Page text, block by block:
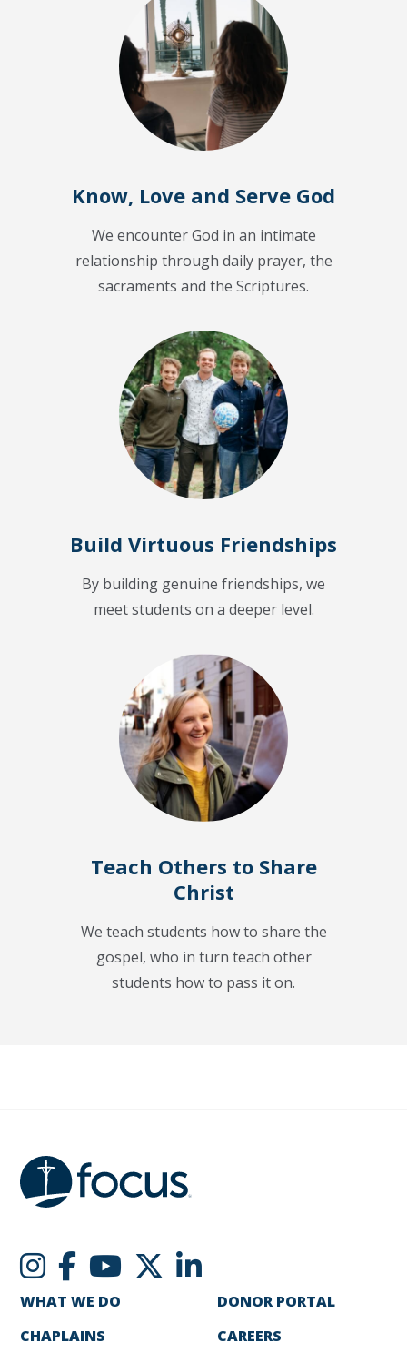
Know, Love and Serve God
We encounter God in an intimate
relationship through daily prayer, the
sacraments and the Scriptures.
Build Virtuous Friendships
By building genuine friendships, we
meet students on a deeper level.
Teach Others to Share
Christ
We teach students how to share the
gospel, who in turn teach other
students how to pass it on.
WHAT WE DO
CHAPLAINS
DONOR PORTAL
CAREERS